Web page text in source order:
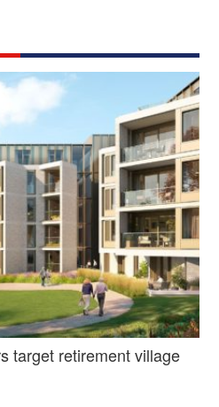
target retirement village